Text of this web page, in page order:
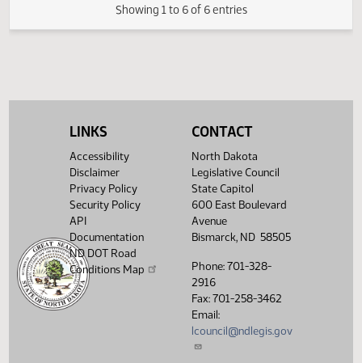
E (PDF)
19.1010.04000 (PDF)
FIRST ENGROSSMENT with Senate
LINKS
Accessibility
Disclaimer
Privacy Policy
Security Policy
API
Documentation
ND DOT Road
Conditions Map
CONTACT
North Dakota
Legislative Council
State Capitol
600 East Boulevard
Avenue
Bismarck, ND 58505
Phone: 701-328-
2916
Fax: 701-258-3462
Email:
lcouncil@ndlegis.gov